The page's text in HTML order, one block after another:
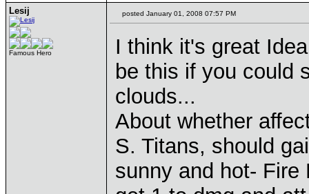
Lesij
Famous Hero
posted January 01, 2008 07:57 PM
I think it's great
be this if you could
clouds...
About whether
S. Titans, should
sunny and hot- Fire